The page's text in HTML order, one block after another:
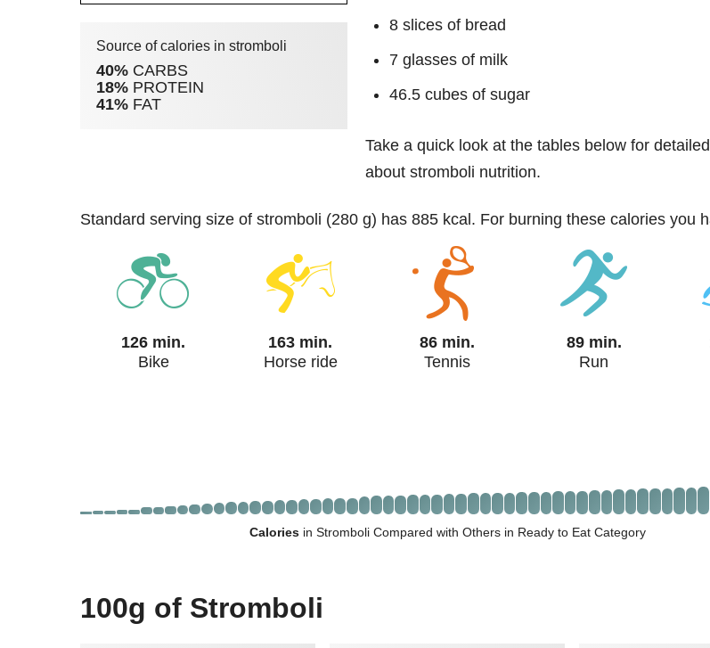
Source of calories in stromboli
40% CARBS
18% PROTEIN
41% FAT
8 slices of bread
7 glasses of milk
46.5 cubes of sugar
Take a quick look at the tables below for
about stromboli nutrition.
standard serving size of stromboli (280 g) has 885 kcal. For burning these calories you
126 min.
Bike
163 min.
Horse ride
86 min.
Tennis
89 min.
Run
Caloriesin Stromboli Compared with Others in Ready to Eat Category
100g of Stromboli